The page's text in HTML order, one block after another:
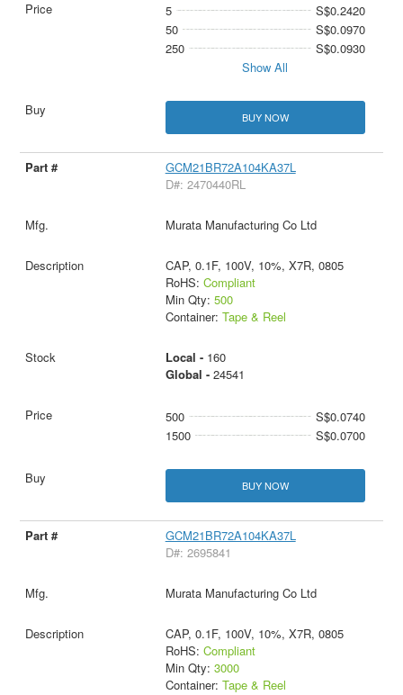
5
S$0.2420
50
S$0.0970
250
S$0.0930
Show All
BUY NOW
GCM21BR72A104KA37L
D#: 2470440RL
Murata Manufacturing Co Ltd
CAP, 0.1F, 100V, 10%, X7R, 0805
RoHS: Compliant
Min Qty: 500
Container: Tape & Reel
Local - 160
Global - 24541
500
S$0.0740
1500
S$0.0700
BUY NOW
GCM21BR72A104KA37L
D#: 2695841
Murata Manufacturing Co Ltd
CAP, 0.1F, 100V, 10%, X7R, 0805
RoHS: Compliant
Min Qty: 3000
Container: Tape & Reel